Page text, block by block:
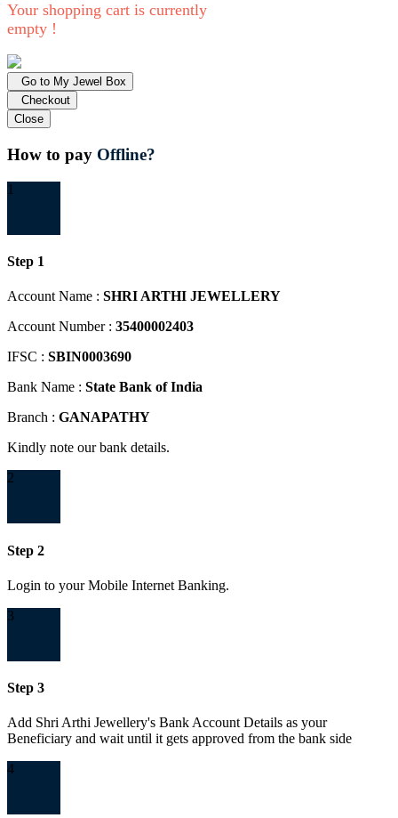
Your shopping cart is currently
empty !
Go to My Jewel Box
Checkout
Close
How to pay Offline?
1
Step 1
Account Name : SHRI ARTHI JEWELLERY
Account Number : 35400002403
IFSC : SBIN0003690
Bank Name : State Bank of India
Branch : GANAPATHY
Kindly note our bank details.
2
Step 2
Login to your Mobile Internet Banking.
3
Step 3
Add Shri Arthi Jewellery's Bank Account Details as your
Beneficiary and wait until it gets approved from the bank side
4